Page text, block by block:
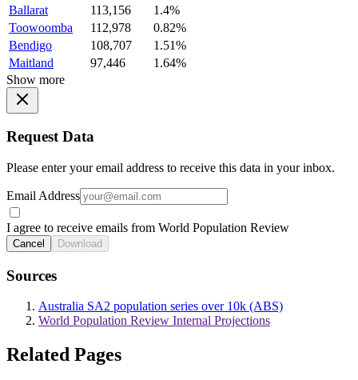
Ballarat
113,156
1.4%
Toowoomba
112,978
0.82%
Bendigo
108,707
1.51%
Maitland
97,446
1.64%
Show more
Request Data
Please enter your email address to receive this data in your inbox.
Email Address
I agree to receive emails from World Population Review
Cancel Download
Sources
Australia SA2 population series over 10k (ABS)
World Population Review Internal Projections
Related Pages